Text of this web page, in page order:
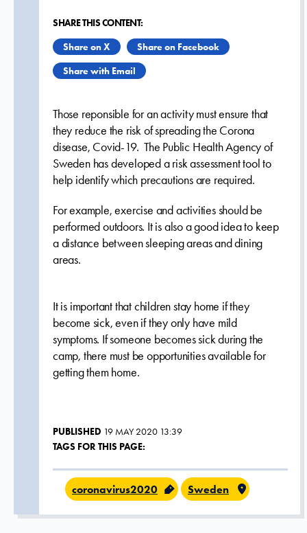
SHARE THIS CONTENT:
Share on X
Share on Facebook
Share with Email
Those reponsible for an activity must ensure that
they reduce the risk of spreading the Corona
disease, Covid-19. The Public Health Agency of
Sweden has developed a risk assessment tool to
help identify which precautions are required.
For example, exercise and activities should be
performed outdoors. It is also a good idea to keep
a distance between sleeping areas and dining
areas.
It is important that children stay home if they
become sick, even if they only have mild
symptoms. If someone becomes sick during the
camp, there must be opportunities available for
getting them home.
PUBLISHED 19 MAY 2020 13:39
TAGS FOR THIS PAGE:
coronavirus2020 Sweden